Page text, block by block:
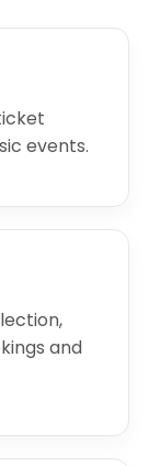
events.
and